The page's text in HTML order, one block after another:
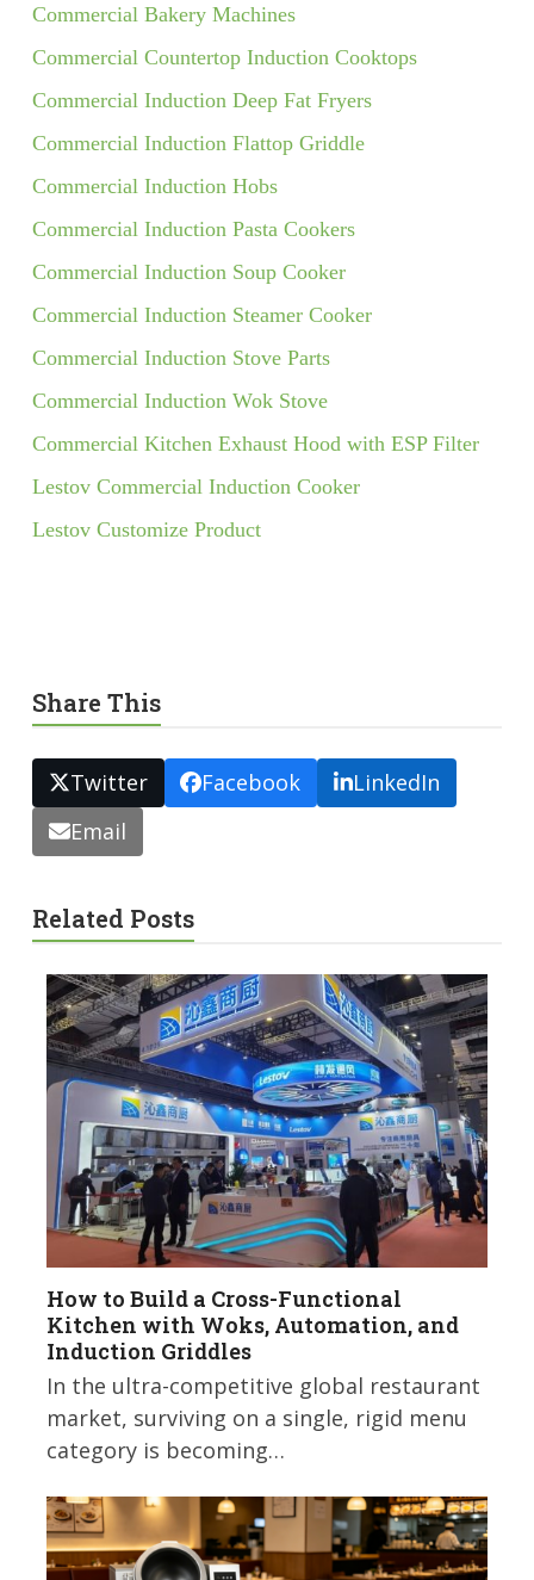
Commercial Bakery Machines
Commercial Countertop Induction Cooktops
Commercial Induction Deep Fat Fryers
Commercial Induction Flattop Griddle
Commercial Induction Hobs
Commercial Induction Pasta Cookers
Commercial Induction Soup Cooker
Commercial Induction Steamer Cooker
Commercial Induction Stove Parts
Commercial Induction Wok Stove
Commercial Kitchen Exhaust Hood with ESP Filter
Lestov Commercial Induction Cooker
Lestov Customize Product
Share This
Twitter Facebook
LinkedIn
Email
Related Posts
How to Build a Cross-Functional
Kitchen with Woks, Automation, and
Induction Griddles
In the ultra-competitive global restaurant
market, surviving on a single, rigid menu
category is becoming…